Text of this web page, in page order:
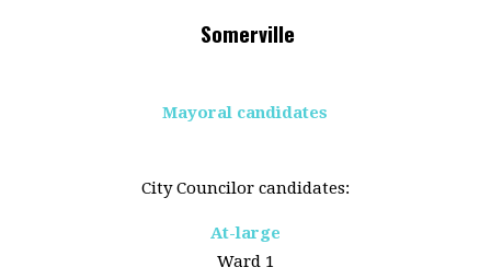
Somerville
Mayoral candidates
City Councilor candidates:
At-large
Ward 1